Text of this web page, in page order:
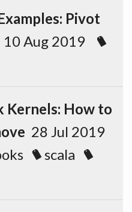
Pivot
10 Aug 2019
Kernels: How to
28 Jul 2019
scala